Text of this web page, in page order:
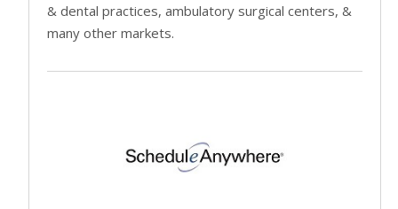
& dental practices, ambulatory surgical centers, &
many other markets.